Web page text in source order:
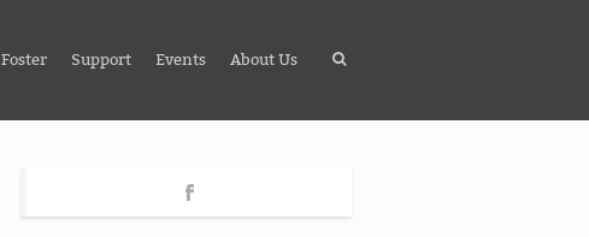
Foster Support Events About Us